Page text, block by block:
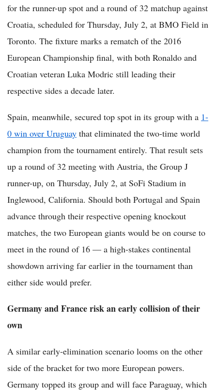
for the runner-up spot and a round of 32 matchup against
Croatia, scheduled for Thursday, July 2, at BMO Field in
Toronto. The fixture marks a rematch of the 2016
European Championship final, with both Ronaldo and
Croatian veteran Luka Modric still leading their
respective sides a decade later.
Spain, meanwhile, secured top spot in its group with a 1-
0 win over Uruguay that eliminated the two-time world
champion from the tournament entirely. That result sets
up a round of 32 meeting with Austria, the Group J
runner-up, on Thursday, July 2, at SoFi Stadium in
Inglewood, California. Should both Portugal and Spain
advance through their respective opening knockout
matches, the two European giants would be on course to
meet in the round of 16 — a high-stakes continental
showdown arriving far earlier in the tournament than
either side would prefer.
Germany and France risk an early collision of their
own
A similar early-elimination scenario looms on the other
side of the bracket for two more European powers.
Germany topped its group and will face Paraguay, which